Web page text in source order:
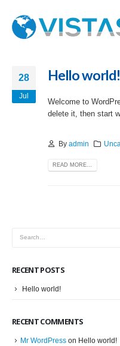
28
Jul
Hello world!
Welcome to
delete it, then start
By admin
READ MORE...
RECENT POSTS
Hello world!
RECENT COMMENTS
Mr WordPress on Hello world!